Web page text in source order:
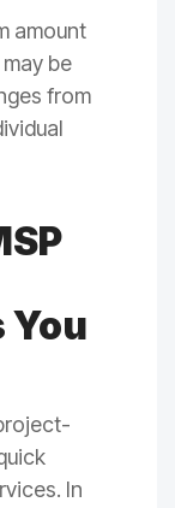
amount
be
from
You
In